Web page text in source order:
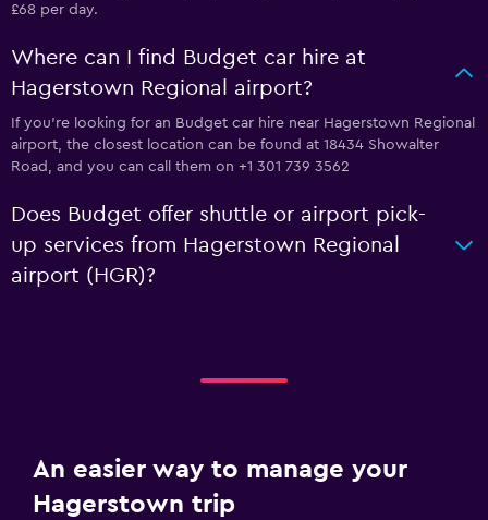
£68 per day.
Where can I find Budget car hire at
Hagerstown Regional airport?
If you're looking for an Budget car hire near Hagerstown Regional
airport, the closest location can be found at 18434 Showalter
Road, and you can call them on +1 301 739 3562
Does Budget offer shuttle or airport pick-
up services from Hagerstown Regional
airport (HGR)?
An easier way to manage your
Hagerstown trip